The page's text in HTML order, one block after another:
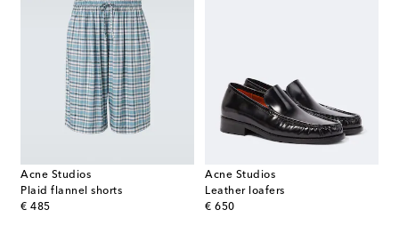
Acne Studios
Plaid flannel shorts
€ 485
original price
Acne Studios
Leather loafers
€ 650
original price